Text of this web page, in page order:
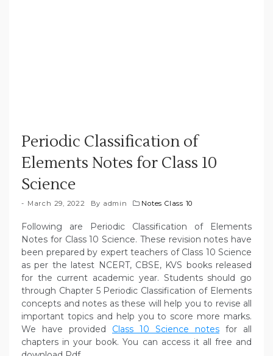
Periodic Classification of
Elements Notes for Class 10
Science
March 29, 2022 By admin Notes Class 10
Following are Periodic Classification of Elements
Notes for Class 10 Science. These revision notes have
been prepared by expert teachers of Class 10 Science
as per the latest NCERT, CBSE, KVS books released
for the current academic year. Students should go
through Chapter 5 Periodic Classification of Elements
concepts and notes as these will help you to revise all
important topics and help you to score more marks.
We have provided Class 10 Science notes for all
chapters in your book. You can access it all free and